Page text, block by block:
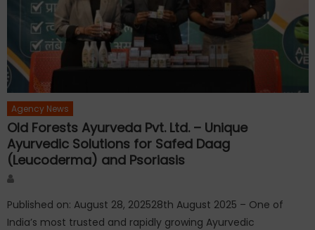
Agency News
Old Forests Ayurveda Pvt. Ltd. – Unique
Ayurvedic Solutions for Safed Daag
(Leucoderma) and Psoriasis
Published on: August 28, 202528th August 2025 – One of
India’s most trusted and rapidly growing Ayurvedic